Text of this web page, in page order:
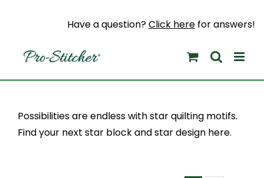
Have a question?Click here for answers!
Possibilities are endless with star quilting motifs.
Find your next star block and star design here.